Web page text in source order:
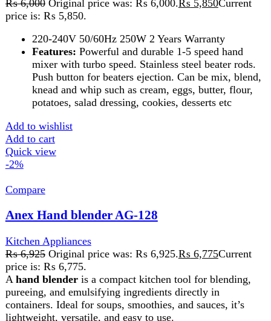
Kitchen Appliances
₨6,925 Original price was: ₨ 6,925.
hand blenderis a compact kitchen tool for blending,
pureeing, and emulsifying ingredients directly in
containers. Ideal for soups, smoothies, and sauces, it’s
lightweight, versatile, and easy to use.
Add to wishlist
Add to cart
Quick view
Compare
Anex Hand Blender AG-134
Kitchen Appliances
price is: ₨ 6,700.
Ahand blenderis a compact kitchen tool for blending,
pureeing, and emulsifying ingredients directly in
containers. Ideal for soups, smoothies, and sauces, it’s
lightweight, versatile, and easy to use
Add to wishlist
Add to cart
Quick view
-2%